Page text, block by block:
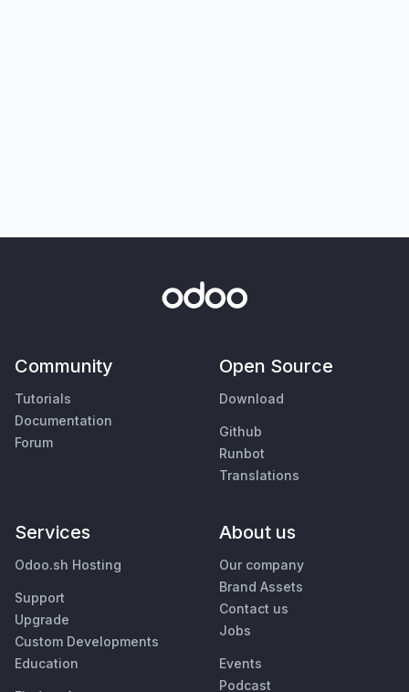
Community
Tutorials
Documentation
Forum
Open Source
Download
Github
Runbot
Translations
Services
Odoo.sh Hosting
Support
Upgrade
Custom Developments
Education
About us
Our company
Brand Assets
Contact us
Jobs
Events
Podcast